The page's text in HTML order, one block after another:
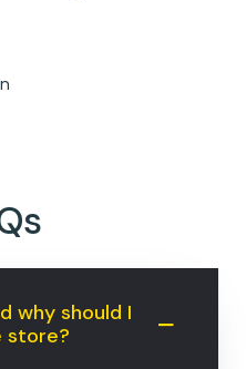
why should I
store?